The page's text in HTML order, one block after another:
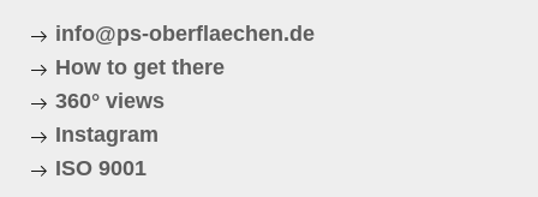
info@ps-oberflaechen.de
How to get there
360° views
Instagram
ISO 9001